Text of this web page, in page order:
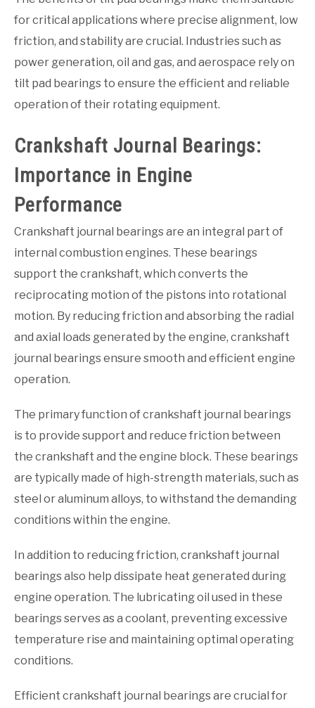
for critical applications where precise alignment, low
friction, and stability are crucial. Industries such as
power generation, oil and gas, and aerospace rely on
tilt pad bearings to ensure the efficient and reliable
operation of their rotating equipment.
Crankshaft Journal Bearings:
Importance in Engine
Performance
Crankshaft journal bearings are an integral part of
internal combustion engines. These bearings
support the crankshaft, which converts the
reciprocating motion of the pistons into rotational
motion. By reducing friction and absorbing the radial
and axial loads generated by the engine, crankshaft
journal bearings ensure smooth and efficient engine
operation.
The primary function of crankshaft journal bearings
is to provide support and reduce friction between
the crankshaft and the engine block. These bearings
are typically made of high-strength materials, such as
steel or aluminum alloys, to withstand the demanding
conditions within the engine.
In addition to reducing friction, crankshaft journal
bearings also help dissipate heat generated during
engine operation. The lubricating oil used in these
bearings serves as a coolant, preventing excessive
temperature rise and maintaining optimal operating
conditions.
Efficient crankshaft journal bearings are crucial for